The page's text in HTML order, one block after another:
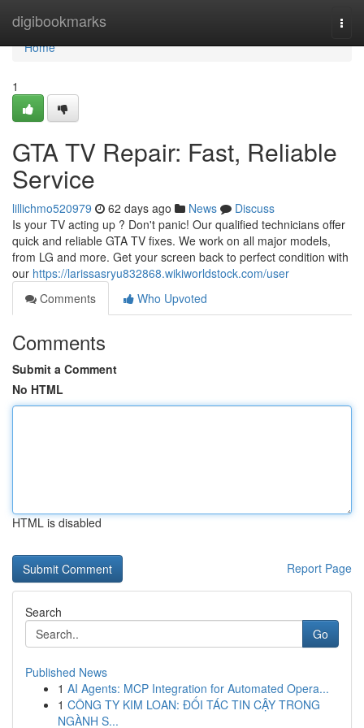
digibookmarks
Home
Home
1
GTA TV Repair: Fast, Reliable
Service
lillichmo520979 62 days ago News
Discuss
Is your TV acting up ? Don't panic! Our qualified technicians offer
quick and reliable GTA TV fixes. We work on all major models,
from LG and more. Get your screen back to perfect condition with
our https://larissasryu832868.wikiworldstock.com/user
Comments
Who Upvoted
Comments
Submit a Comment
No HTML
HTML is disabled
Report Page
Search
Go
Published News
1 AI Agents: MCP Integration for Automated Opera...
1 CÔNG TY KIM LOAN: ĐỐI TÁC TIN CẬY TRONG
NGÀNH S...